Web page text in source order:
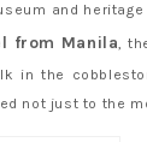
and
from Manila,
in the
not just to the